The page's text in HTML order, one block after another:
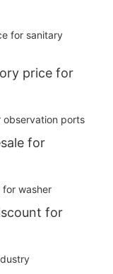
price for
for
for